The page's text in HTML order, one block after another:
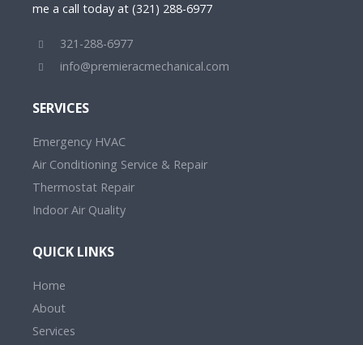
me a call today at (321) 288-6977
321-288-6977
info@premieracmechanical.com
SERVICES
Emergency HVAC
Air Conditioning Service & Repair
Thermostat Repair
Indoor Air Quality
QUICK LINKS
Home
About
Services